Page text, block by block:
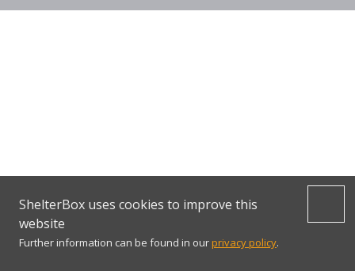
ShelterBox uses cookies to improve this
website
Further information can be found in ourprivacy policy.